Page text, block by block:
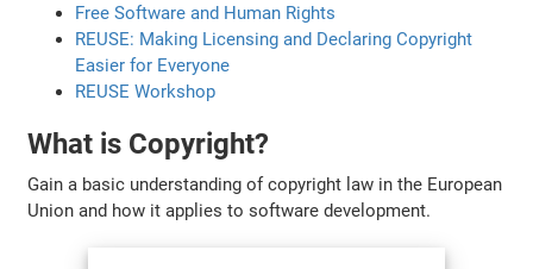
Free Software and Human Rights
REUSE: Making Licensing and Declaring Copyright
Easier for Everyone
REUSE Workshop
What is Copyright?
Gain a basic understanding of copyright law in the European
Union and how it applies to software development.